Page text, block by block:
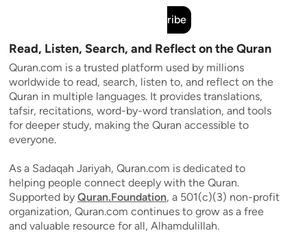
Subscribe
Read, Listen, Search, and Reflect on the Quran
Quran.com is a trusted platform used by millions
worldwide to read, search, listen to, and reflect on the
Quran in multiple languages. It provides translations,
tafsir, recitations, word-by-word translation, and tools
for deeper study, making the Quran accessible to
everyone.
As a Sadaqah Jariyah, Quran.com is dedicated to
helping people connect deeply with the Quran.
Supported by Quran.Foundation, a 501(c)(3) non-profit
organization, Quran.com continues to grow as a free
and valuable resource for all, Alhamdulillah.